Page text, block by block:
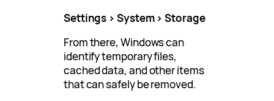
Settings > System > Storage
From there, Windows can
identify temporary files,
cached data, and other items
that can safely be removed.